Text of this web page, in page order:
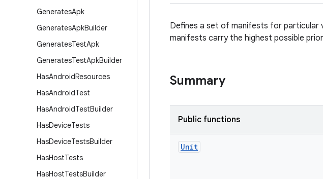
GeneratesApk
GeneratesApkBuilder
GeneratesTestApk
GeneratesTestApkBuilder
HasAndroidResources
HasAndroidTest
HasAndroidTestBuilder
HasDeviceTests
HasDeviceTestsBuilder
HasHostTests
HasHostTestsBuilder
Defines a set of manifests for particular
manifests carry the highest possible
Summary
Public functions
Unit